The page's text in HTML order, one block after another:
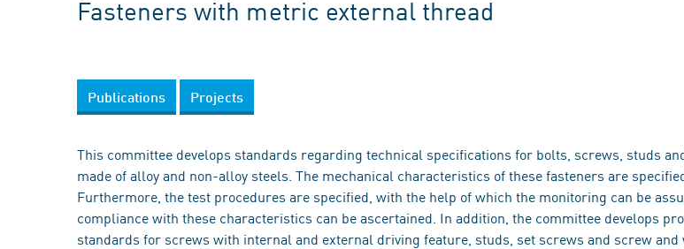
Fasteners with metric external thread
Publications Projects
This committee develops standards regarding technical specifications for bolts, screws, studs
made of alloy and non-alloy steels. The mechanical characteristics of these fasteners are
Furthermore, the test procedures are specified, with the help of which the monitoring can be
compliance with these characteristics can be ascertained. In addition, the committee develops
standards for screws with internal and external driving feature, studs, set screws and screw and